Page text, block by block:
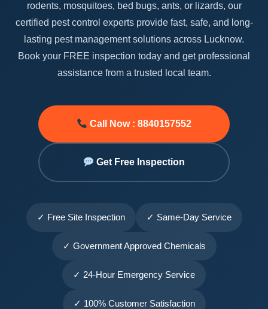
rodents, mosquitoes, bed bugs, ants, or lizards, our
certified pest control experts provide fast, safe, and long-
lasting pest management solutions across Lucknow.
Book your FREE inspection today and get professional
assistance from a trusted local team.
Call Now : 8840157552
Get Free Inspection
✓ Free Site Inspection ✓ Same-Day Service
✓ Government Approved Chemicals
✓ 24-Hour Emergency Service
✓ 100% Customer Satisfaction